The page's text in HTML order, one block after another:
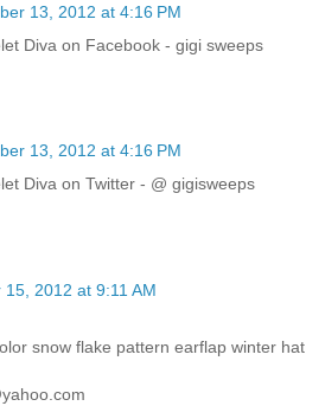
13, 2012 at 4:16 PM
Diva on Facebook - gigi sweeps
13, 2012 at 4:16 PM
Diva on Twitter - @ gigisweeps
15, 2012 at 9:11 AM
snow flake pattern earflap winter hat